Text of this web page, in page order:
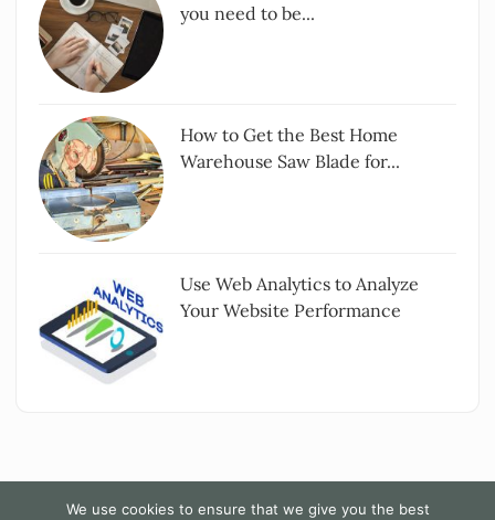
you need to be...
How to Get the Best Home
Warehouse Saw Blade for...
Use Web Analytics to Analyze
Your Website Performance
We use cookies to ensure that we give you the best